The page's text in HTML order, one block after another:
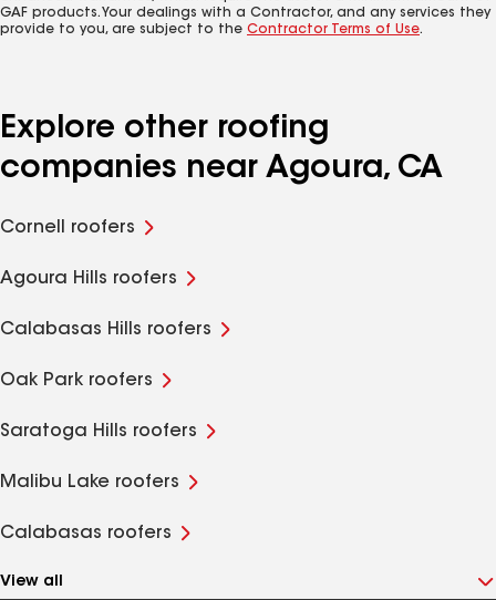
GAF products. Your dealings with a Contractor, and any services they
provide to you, are subject to the Contractor Terms of Use.
Explore other roofing
companies near Agoura, CA
Cornell roofers
Agoura Hills roofers
Calabasas Hills roofers
Oak Park roofers
Saratoga Hills roofers
Malibu Lake roofers
Calabasas roofers
View all